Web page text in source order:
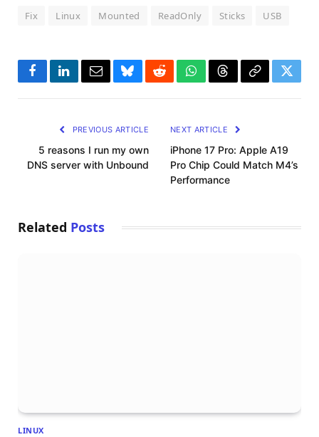
Fix Linux Mounted ReadOnly Sticks USB
FacebookLinkedInEmailBlueskyRedditWhatsApp
ThreadsCopy
PREVIOUS ARTICLE
5 reasons I run my own
DNS server with Unbound
NEXT ARTICLE
iPhone 17 Pro: Apple A19
Pro Chip Could Match M4’s
Performance
Related Posts
LINUX